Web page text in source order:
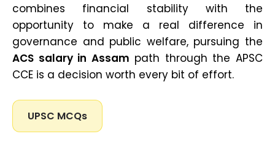
combines financial stability with the
opportunity to make a real difference in
governance and public welfare, pursuing the
ACS salary in Assam path through the APSC
CCE is a decision worth every bit of effort.
UPSC MCQs